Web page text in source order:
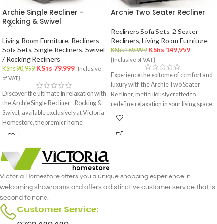
Archie Single Recliner –
Rocking & Swivel
Living Room Furniture, Recliners
Sofa Sets, Single Recliners, Swivel
/ Rocking Recliners
KShs90,999 KShs 79,999 {Inclusive
of VAT}
Discover the ultimate in relaxation with
the Archie Single Recliner - Rocking &
Swivel, available exclusively at Victoria
Homestore, the premier home
furniture store in Nairobi. This
gentle rocking motion with the
versatility of a swivel, offering
unmatched comfort and functionality.
Crafted with meticulous attention to
detail, the Archie Single Recliner -
Rocking & Swivel merges style and
comfort seamlessly.
Archie Two Seater Recliner
Recliners Sofa Sets, 2 Seater
Recliners, Living Room Furniture
KShs169,999 KShs 149,999
{Inclusive of VAT}
Experience the epitome of comfort and
luxury with the Archie Two Seater
Recliner, meticulously crafted to
redefine relaxation in your living space.
Designed with precision and attention
perfect blend of style and functionality
Victoria Homestore offers you a unique shopping experience in
welcoming showrooms and offers a distinctive customer service that is
second to none.
Customer Service: